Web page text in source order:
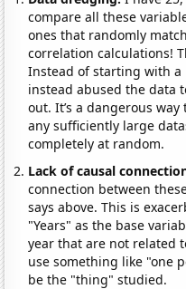
compare all these
ones that randomly
correlation calculations!
Instead of starting with
instead abused the data
out. It’s a dangerous
any sufficiently large
completely at random.
Lack of causal
connection between
says above. This is
"Years" as the base
year that are not related
use something like "one
be the "thing" studied.